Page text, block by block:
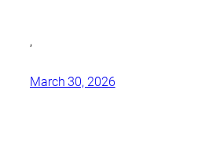
,
March 30, 2026